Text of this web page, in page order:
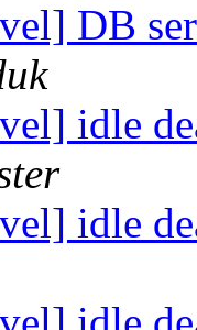
DB
idle
idle